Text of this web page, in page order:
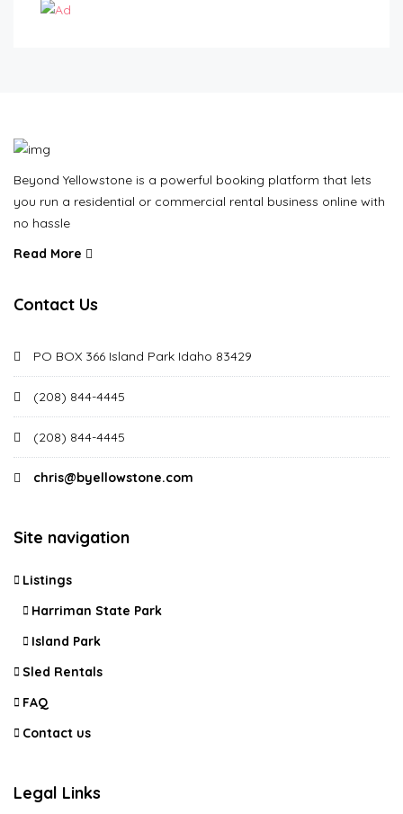
Beyond Yellowstone is a powerful booking platform that lets
you run a residential or commercial rental business online with
no hassle
Read More
Contact Us
PO BOX 366 Island Park Idaho 83429
(208) 844-4445
(208) 844-4445
chris@byellowstone.com
Site navigation
Listings
Harriman State Park
Island Park
Sled Rentals
FAQ
Contact us
Legal Links